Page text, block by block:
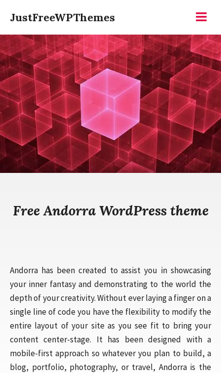
content
JustFreeWPThemes
Free Andorra WordPress theme
Andorra has been created to assist you in showcasing
your inner fantasy and demonstrating to the world the
depth of your creativity. Without ever laying a finger on a
single line of code you have the flexibility to modify the
entire layout of your site as you see fit to bring your
content center-stage. It has been designed with a
mobile-first approach so whatever you plan to build, a
blog, portfolio, photography, or travel, Andorra is the